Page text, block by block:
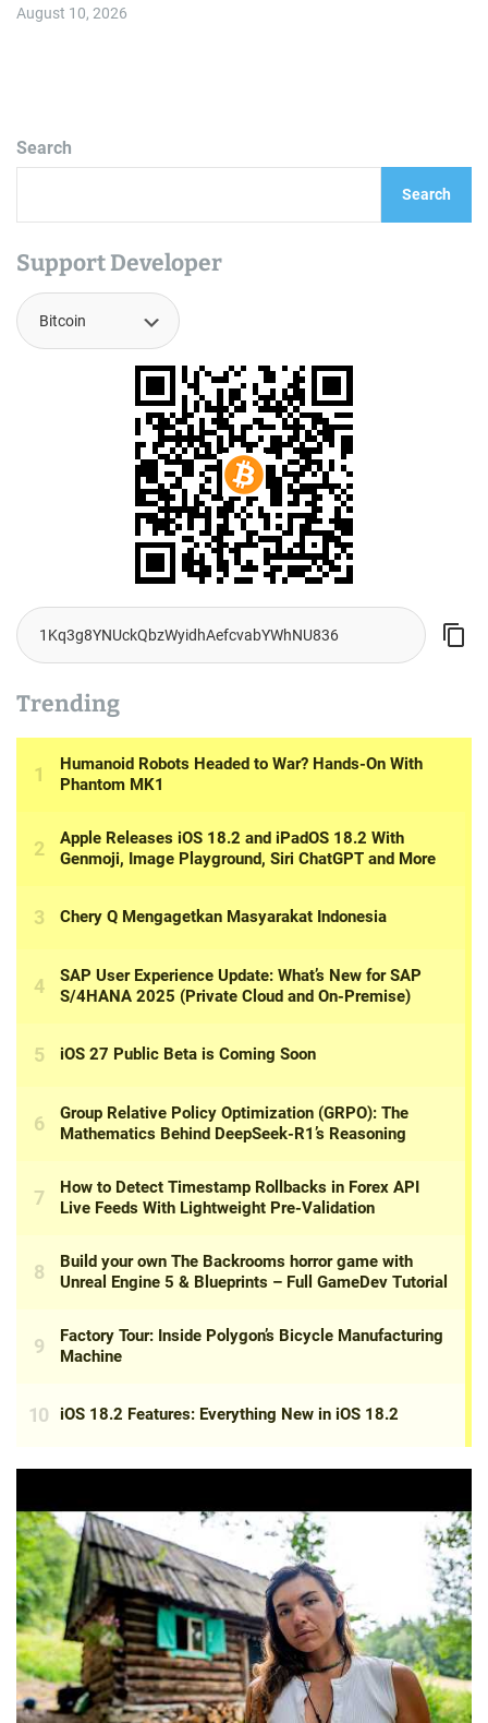
August 10, 2026
Search
Search
Support Developer
Trending